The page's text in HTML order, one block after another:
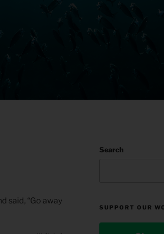
said, “Go away
Search
SUPPORT OUR